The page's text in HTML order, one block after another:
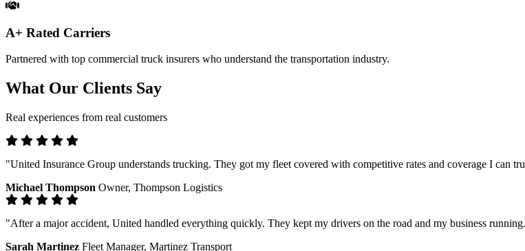
A+ Rated Carriers
Partnered with top commercial truck insurers who understand the transportation industry.
What Our Clients Say
Real experiences from real customers
"United Insurance Group understands trucking. They got my fleet covered with competitive rates and coverage I can
Michael Thompson Owner, Thompson Logistics
"After a major accident, United handled everything quickly. They kept my drivers on the road and my business
Sarah Martinez Fleet Manager, Martinez Transport